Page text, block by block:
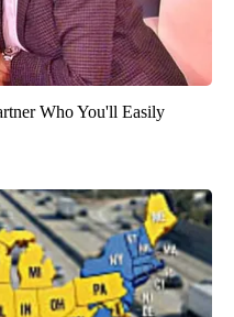
Who You'll Easily